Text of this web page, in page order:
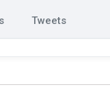
Tweets